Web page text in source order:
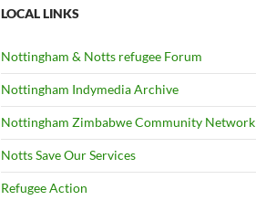
LOCAL LINKS
Nottingham & Notts refugee Forum
Nottingham Indymedia Archive
Nottingham Zimbabwe Community Network
Notts Save Our Services
Refugee Action